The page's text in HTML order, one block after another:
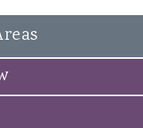
KC
KC